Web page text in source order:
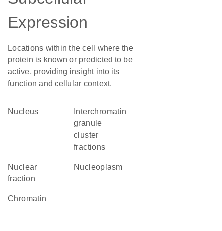
Expression
Locations within the cell where the
protein is known or predicted to be
active, providing insight into its
function and cellular context.
Nucleus
granule
cluster
fractions
nuclear
fraction
nucleoplasm
chromatin